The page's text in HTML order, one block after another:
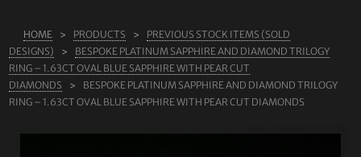
SHOP
BLOG
CONTACT
HOME PRODUCTS
PREVIOUS STOCK ITEMS (SOLD
DESIGNS)
BESPOKE PLATINUM SAPPHIRE AND DIAMOND TRILOGY
RING – 1.63CT OVAL BLUE SAPPHIRE WITH PEAR CUT
DIAMONDS
BESPOKE PLATINUM SAPPHIRE AND DIAMOND TRILOGY
RING – 1.63CT OVAL BLUE SAPPHIRE WITH PEAR CUT DIAMONDS